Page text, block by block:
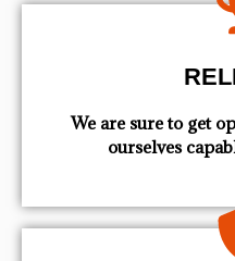
We are sure to get
ourselves